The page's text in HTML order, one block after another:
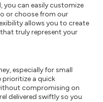
you can easily customize
or choose from our
allows you to create
truly represent your
especially for small
prioritize a quick
compromising on
delivered swiftly so you